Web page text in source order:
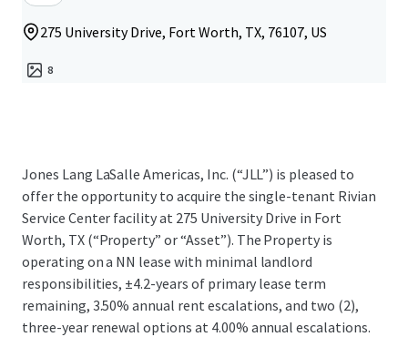
275 University Drive, Fort Worth, TX, 76107, US
8
Jones Lang LaSalle Americas, Inc.​ (“JLL”) is pleased to
offer the opportunity to acquire the single-tenant Rivian
Service Center facility at 275 University Drive in Fort
Worth, TX (“Property” or “Asset”).​ The Property is
operating on a NN lease with minimal landlord
responsibilities, ±4.2-years of primary lease term
remaining, 3.50% annual rent escalations, and two (2),
three-year renewal options at 4.00% annual escalations.​